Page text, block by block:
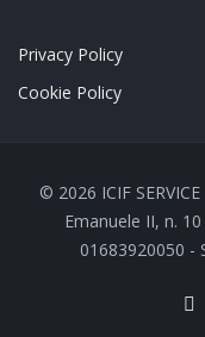
Privacy Policy
Cookie Policy
© 2026 ICIF
Emanuele II, n.
01683920050 -